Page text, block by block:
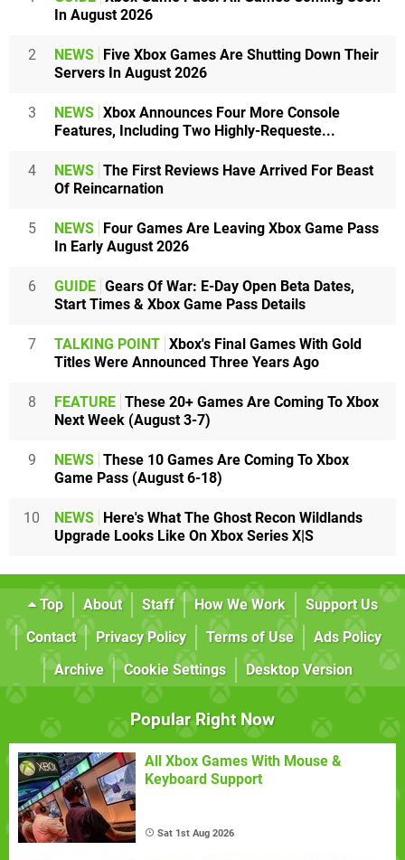
In August 2026
2 NEWS
Five Xbox Games Are Shutting Down Their
Servers In August 2026
3 NEWS Xbox Announces Four More Console
Features, Including Two Highly-Requeste...
4 NEWS The First Reviews Have Arrived For Beast
Of Reincarnation
5 NEWS
Four Games Are Leaving Xbox Game Pass
In Early August 2026
6 GUIDE Gears Of War: E-Day Open Beta Dates,
Start Times & Xbox Game Pass Details
7 TALKING POINT Xbox's Final Games With Gold
Titles Were Announced Three Years Ago
8 FEATURE These 20+ Games Are Coming To Xbox
Next Week (August 3-7)
9 NEWS These 10 Games Are Coming To Xbox
Game Pass (August 6-18)
10 NEWS
Here's What The Ghost Recon Wildlands
Upgrade Looks Like On Xbox Series X|S
Top About Staff How We Work
Support Us
Contact
Privacy Policy Terms of Use
Ads Policy
Archive
Cookie Settings Desktop Version
Popular Right Now
All Xbox Games With Mouse &
Keyboard Support
Sat 1st Aug 2026